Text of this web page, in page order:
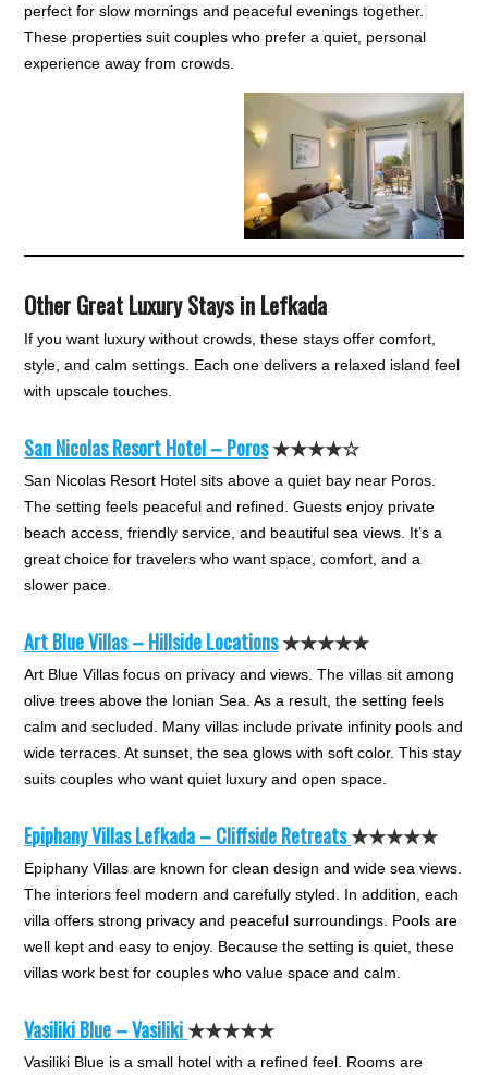
perfect for slow mornings and peaceful evenings together.
These properties suit couples who prefer a quiet, personal
experience away from crowds.
Other Great Luxury Stays in Lefkada
If you want luxury without crowds, these stays offer comfort,
style, and calm settings. Each one delivers a relaxed island feel
with upscale touches.
San Nicolas Resort Hotel – Poros★★★★☆
San Nicolas Resort Hotel sits above a quiet bay near Poros.
The setting feels peaceful and refined. Guests enjoy private
beach access, friendly service, and beautiful sea views. It’s a
great choice for travelers who want space, comfort, and a
slower pace.
Art Blue Villas – Hillside Locations★★★★★
Art Blue Villas focus on privacy and views. The villas sit among
olive trees above the Ionian Sea. As a result, the setting feels
calm and secluded. Many villas include private infinity pools and
wide terraces. At sunset, the sea glows with soft color. This stay
suits couples who want quiet luxury and open space.
Epiphany Villas Lefkada – Cliffside Retreats★★★★★
Epiphany Villas are known for clean design and wide sea views.
The interiors feel modern and carefully styled. In addition, each
villa offers strong privacy and peaceful surroundings. Pools are
well kept and easy to enjoy. Because the setting is quiet, these
villas work best for couples who value space and calm.
Vasiliki Blue – Vasiliki★★★★★
Vasiliki Blue is a small hotel with a refined feel. Rooms are